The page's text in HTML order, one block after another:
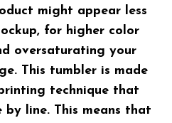
might appear less
for higher color
oversaturating your
This tumbler is made
technique that
by line. This means that